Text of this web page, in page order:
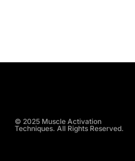
© 2025 Muscle Activation
Techniques. All Rights Reserved.